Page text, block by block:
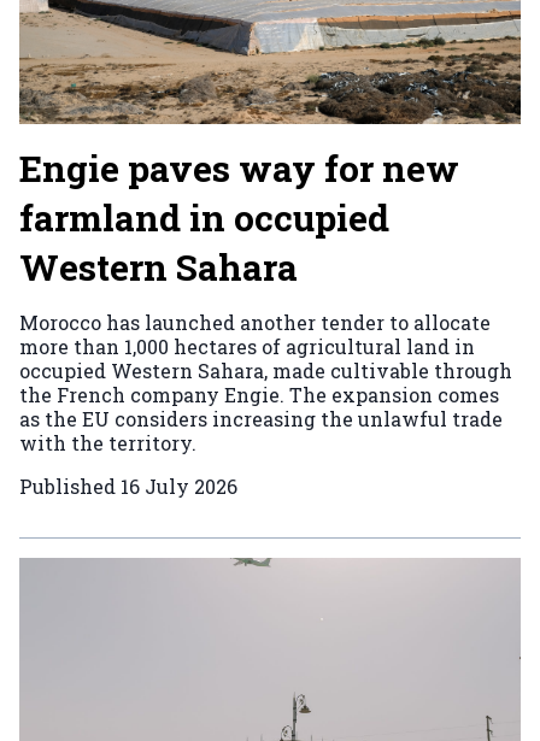
Engie paves way for new
farmland in occupied
Western Sahara
Morocco has launched another tender to allocate
more than 1,000 hectares of agricultural land in
occupied Western Sahara, made cultivable through
the French company Engie. The expansion comes
as the EU considers increasing the unlawful trade
with the territory.
Published 16 July 2026